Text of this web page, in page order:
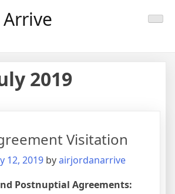
2019
Visitation
12, 2019 byairjordanarrive
Postnuptial Agreements: